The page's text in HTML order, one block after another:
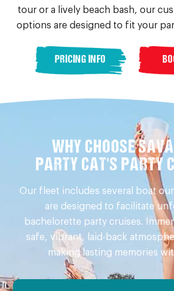
tour or a lively beach bash, our
options are designed to fit your
PRICING INFO
WHY CHOOSE
PARTY CAT'S PARTY
Our fleet includes several boat
are designed to facilitate
bachelorette party cruises.
safe, vibrant, laid-back
making lasting memories